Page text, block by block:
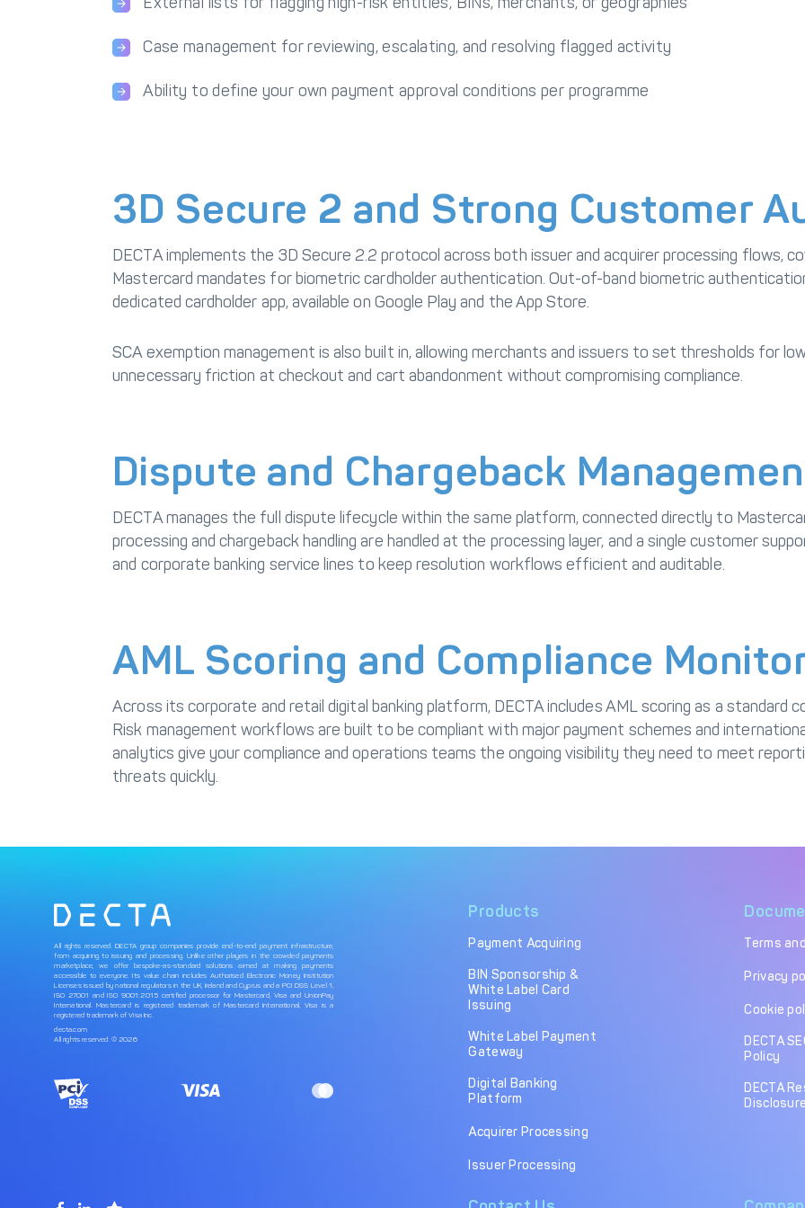
Case management for reviewing, escalating, and resolving flagged activity
Ability to define your own payment approval conditions per programme
3D Secure 2 and Strong Customer
DECTA implements the 3D Secure 2.2 protocol across both issuer and acquirer processing flows,
Mastercard mandates for biometric cardholder authentication. Out-of-band biometric
dedicated cardholder app, available on Google Play and the App Store.
SCA exemption management is also built in, allowing merchants and issuers to set thresholds for
unnecessary friction at checkout and cart abandonment without compromising compliance.
Dispute and Chargeback
DECTA manages the full dispute lifecycle within the same platform, connected directly to
processing and chargeback handling are handled at the processing layer, and a single customer
and corporate banking service lines to keep resolution workflows efficient and auditable.
AML Scoring and Compliance
Across its corporate and retail digital banking platform, DECTA includes AML scoring as a standard
Risk management workflows are built to be compliant with major payment schemes and
analytics give your compliance and operations teams the ongoing visibility they need to meet
threats quickly.
All rights reserved. DECTA group companies provide end-to-end payment infrastructure,
from acquiring to issuing and processing. Unlike other players in the crowded payments
marketplace, we offer bespoke-as-standard solutions aimed at making payments
accessible to everyone. Its value chain includes Authorised Electronic Money Institution
Licenses issued by national regulators in the UK, Ireland and Cyprus and a PCI DSS Level 1,
ISO 27001 and ISO 9001:2015 certified processor for Mastercard, Visa and UnionPay
International. Mastercard is registered trademark of Mastercard International, Visa is a
registered trademark of Visa Inc.
decta.com
All rights reserved. © 2026
Products
Payment Acquiring
BIN Sponsorship &
White Label Card
Issuing
White Label Payment
Gateway
Digital Banking
Platform
Acquirer Processing
Issuer Processing
Terms
Privacy
Cookie
DECTA
Policy
DECTA